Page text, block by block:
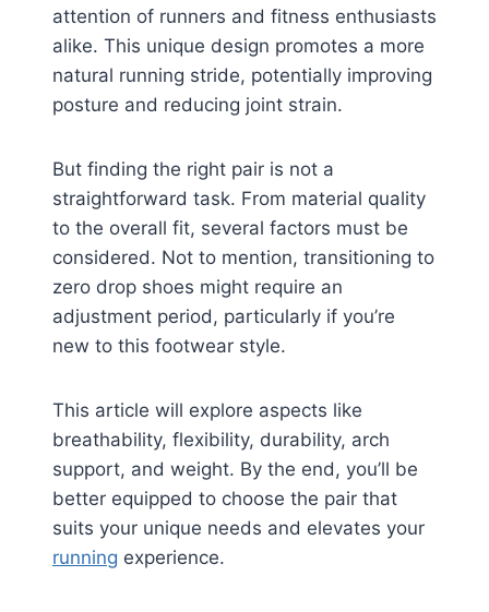
attention of runners and fitness enthusiasts
alike. This unique design promotes a more
natural running stride, potentially improving
posture and reducing joint strain.
But finding the right pair is not a
straightforward task. From material quality
to the overall fit, several factors must be
considered. Not to mention, transitioning to
zero drop shoes might require an
adjustment period, particularly if you’re
new to this footwear style.
This article will explore aspects like
breathability, flexibility, durability, arch
support, and weight. By the end, you’ll be
better equipped to choose the pair that
suits your unique needs and elevates your
running experience.